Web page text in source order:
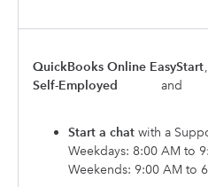
QuickBooks Online EasyStart,
Self-Employed
and
Start a chat with a
Weekdays: 8:00 AM to
Weekends: 9:00 AM to